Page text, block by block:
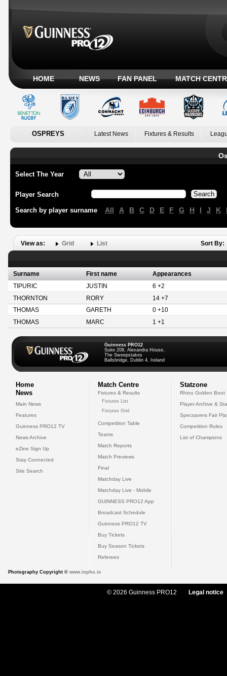
HOME NEWS FAN PANEL MATCH
OSPREYS Latest News Fixtures & Results
Select The Year
Player Search
Search by player surname All A B C D E F G H I J K
View as: Grid List Sort By:
Surname First name
Appearances
TIPURIC
JUSTIN
6 +2
THORNTON
RORY
14 +7
THOMAS
GARETH
0 +10
THOMAS
MARC 1 +1
Guinness PRO12
Suite 208, Alexandra House,
The Sweepstakes
Ballsbridge, Dublin 4, Ireland
Home
News
Main News
Features
Guinness PRO12 TV
News Archive
eZine Sign Up
Stay Connected
Site Search
Match Centre
Fixtures & Results
Fixtures List
Fixtures Grid
Competition Table
Teams
Match Reports
Match Previews
Final
Matchday Live
Matchday Live - Mobile
GUINNESS PRO12 App
Broadcast Schedule
Guinness PRO12 TV
Buy Tickets
Buy Season Tickets
Referees
Statzone
Rhino Golden Boot
Player Archive &
Specsavers Fair
Competition Rules
List of Champions
Photography Copyright © www.inpho.ie
© 2026 Guinness PRO12 Legal notice